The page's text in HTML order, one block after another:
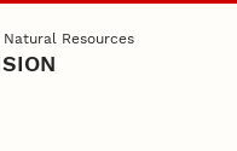
Resources